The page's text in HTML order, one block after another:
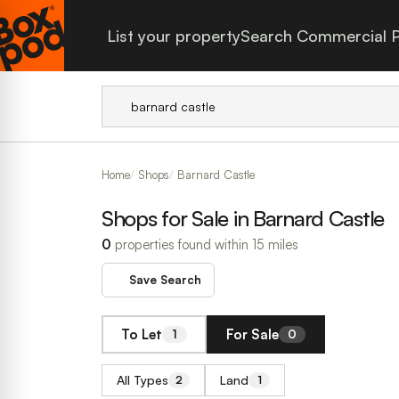
List your propertySearch Commercial
Home Shops Barnard Castle
Shops for Sale in Barnard Castle
0 properties found within 15 miles
Save Search
To Let 1 For Sale 0
All Types 2 Land 1